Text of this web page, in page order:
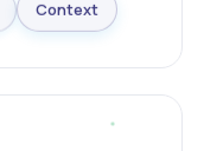
Context